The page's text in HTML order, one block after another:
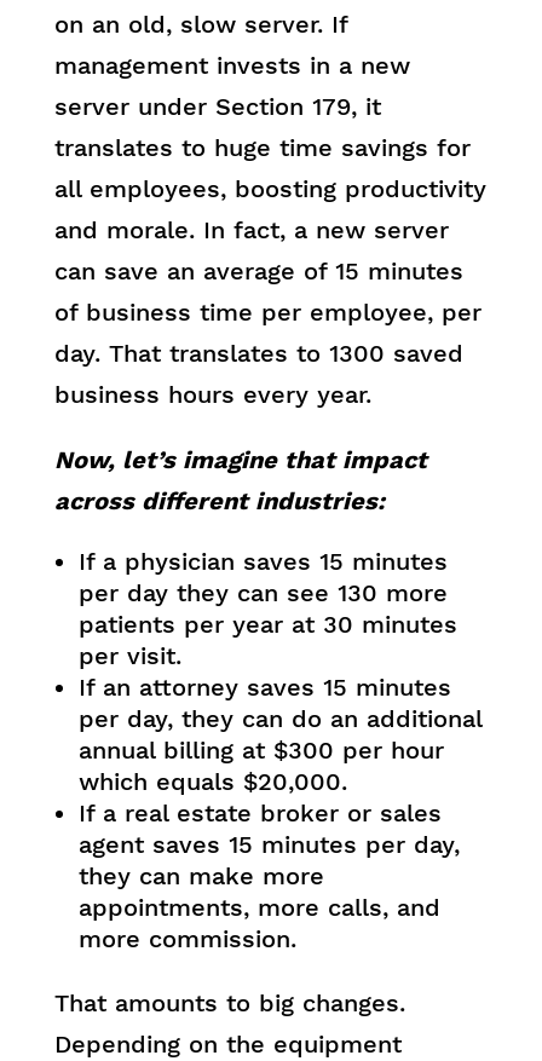
on an old, slow server. If
management invests in a new
server under Section 179, it
translates to huge time savings for
all employees, boosting productivity
and morale. In fact, a new server
can save an average of 15 minutes
of business time per employee, per
day. That translates to 1300 saved
business hours every year.
Now, let’s imagine that impact
across different industries:
If a physician saves 15 minutes
per day they can see 130 more
patients per year at 30 minutes
per visit.
If an attorney saves 15 minutes
per day, they can do an additional
annual billing at $300 per hour
which equals $20,000.
If a real estate broker or sales
agent saves 15 minutes per day,
they can make more
appointments, more calls, and
more commission.
That amounts to big changes.
Depending on the equipment